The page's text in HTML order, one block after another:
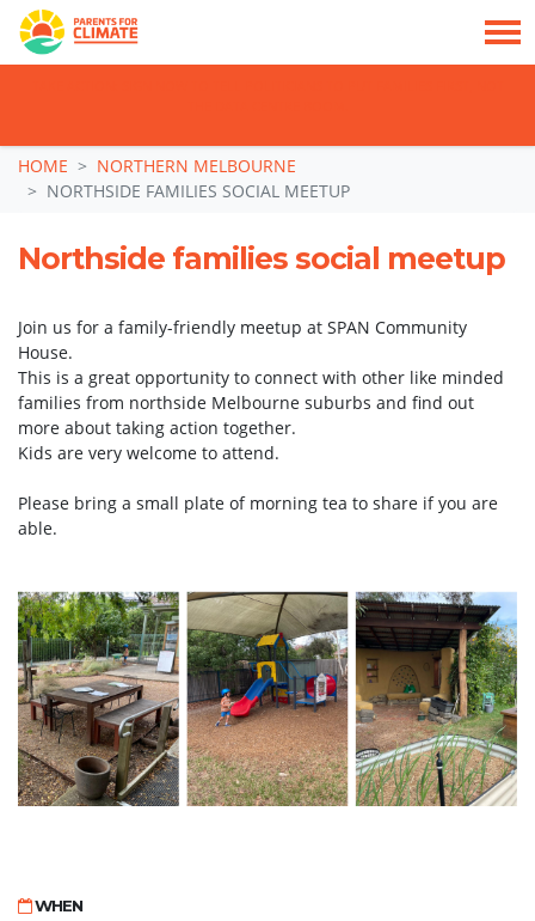
Skip navigation
HOME
NORTHERN MELBOURNE
NORTHSIDE FAMILIES SOCIAL MEETUP
Northside families social meetup
Join us for a family-friendly meetup at SPAN Community
House.
This is a great opportunity to connect with other like minded
families from northside Melbourne suburbs and find out
more about taking action together.
Kids are very welcome to attend.
Please bring a small plate of morning tea to share if you are
able.
WHEN